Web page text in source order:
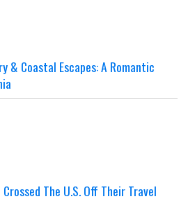
& Coastal Escapes: A Romantic
Crossed The U.S. Off Their Travel